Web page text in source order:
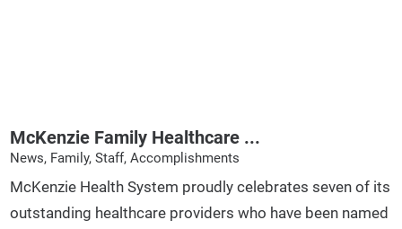
McKenzie Family Healthcare ...
News, Family, Staff, Accomplishments
McKenzie Health System proudly celebrates seven of its
outstanding healthcare providers who have been named